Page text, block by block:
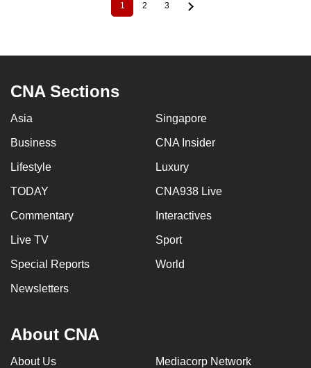
Current
page
1 Page
2 Page
3
CNA Sections
Asia Singapore
Business CNA Insider
Lifestyle Luxury
TODAY CNA938 Live
Commentary Interactives
Live TV Sport
Special Reports World
Newsletters
About CNA
About Us Mediacorp Network